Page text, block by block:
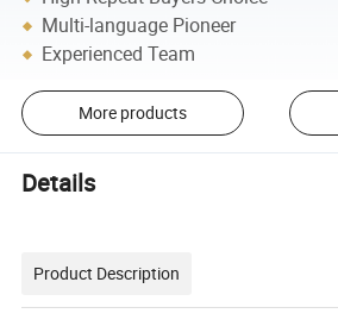
Multi-language Pioneer
Experienced Team
More products
Details
Product Description